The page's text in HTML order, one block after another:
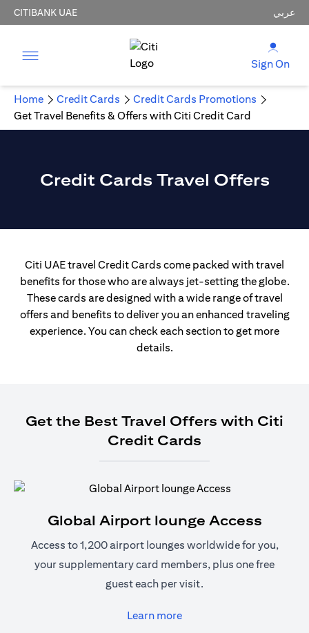
CITIBANK UAE عربي
Sign On
Home Credit Cards
Credit Cards Promotions
Get Travel Benefits & Offers with Citi Credit Card
Credit Cards Travel Offers
Citi UAE travel Credit Cards come packed with travel
benefits for those who are always jet-setting the globe.
These cards are designed with a wide range of travel
offers and benefits to deliver you an enhanced traveling
experience. You can check each section to get more
details.
Get the Best Travel Offers with Citi
Credit Cards
Global Airport lounge Access
Access to 1,200 airport lounges worldwide for you,
your supplementary card members, plus one free
guest each per visit.
Learn more(opens in a new tab)